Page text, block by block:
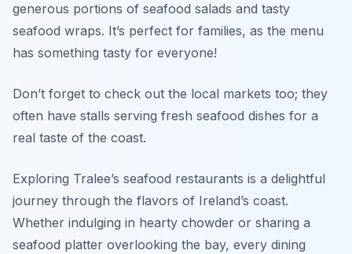
generous portions of seafood salads and tasty
seafood wraps. It’s perfect for families, as the menu
has something tasty for everyone!
Don’t forget to check out the local markets too; they
often have stalls serving fresh seafood dishes for a
real taste of the coast.
Exploring Tralee’s seafood restaurants is a delightful
journey through the flavors of Ireland’s coast.
Whether indulging in hearty chowder or sharing a
seafood platter overlooking the bay, every dining